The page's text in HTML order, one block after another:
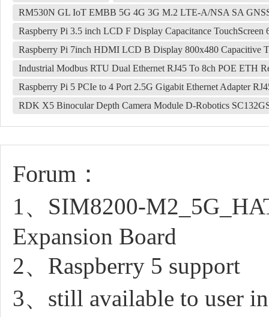
RM530N GL IoT EMBB 5G 4G 3G M.2 LTE-A/NSA SA
Raspberry Pi 3.5 inch LCD F Display Capacitance
Raspberry Pi 7inch HDMI LCD B Display 800x480 Capacitive
Industrial Modbus RTU Dual Ethernet RJ45 To 8ch POE ETH
Raspberry Pi 5 PCIe to 4 Port 2.5G Gigabit Ethernet Adapter
RDK X5 Binocular Depth Camera Module D-Robotics
Forum：
1、SIM8200-
Expansion Board
2、Raspberry 5 support
3、still available to user